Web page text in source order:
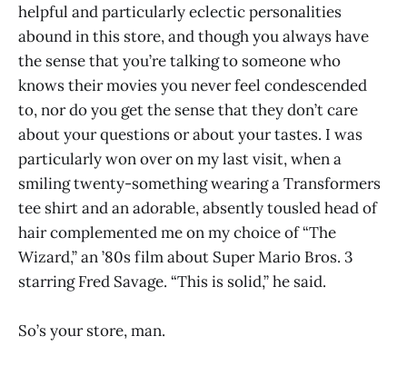
helpful and particularly eclectic personalities
abound in this store, and though you always have
the sense that you’re talking to someone who
knows their movies you never feel condescended
to, nor do you get the sense that they don’t care
about your questions or about your tastes. I was
particularly won over on my last visit, when a
smiling twenty-something wearing a Transformers
tee shirt and an adorable, absently tousled head of
hair complemented me on my choice of “The
Wizard,” an ’80s film about Super Mario Bros. 3
starring Fred Savage. “This is solid,” he said.
So’s your store, man.